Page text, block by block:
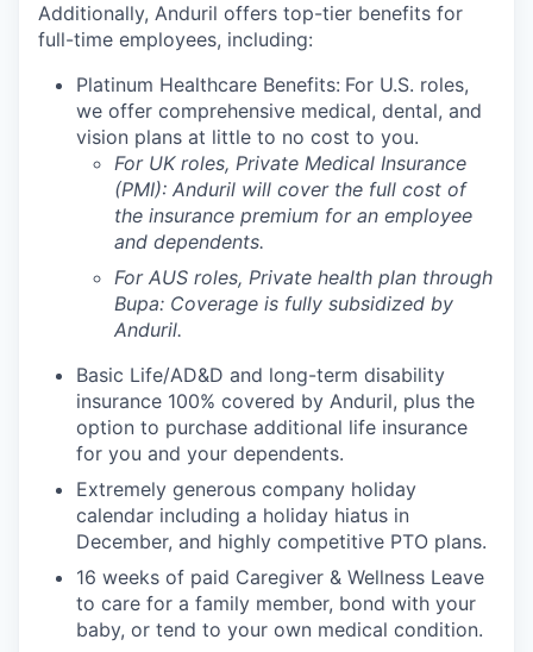
Additionally, Anduril offers top-tier benefits for
full-time employees, including:
Platinum Healthcare Benefits: For U.S. roles,
we offer comprehensive medical, dental, and
vision plans at little to no cost to you.
For UK roles, Private Medical Insurance
(PMI): Anduril will cover the full cost of
the insurance premium for an employee
and dependents.
For AUS roles, Private health plan through
Bupa: Coverage is fully subsidized by
Anduril.
Basic Life/AD&D and long-term disability
insurance 100% covered by Anduril, plus the
option to purchase additional life insurance
for you and your dependents.
Extremely generous company holiday
calendar including a holiday hiatus in
December, and highly competitive PTO plans.
16 weeks of paid Caregiver & Wellness Leave
to care for a family member, bond with your
baby, or tend to your own medical condition.